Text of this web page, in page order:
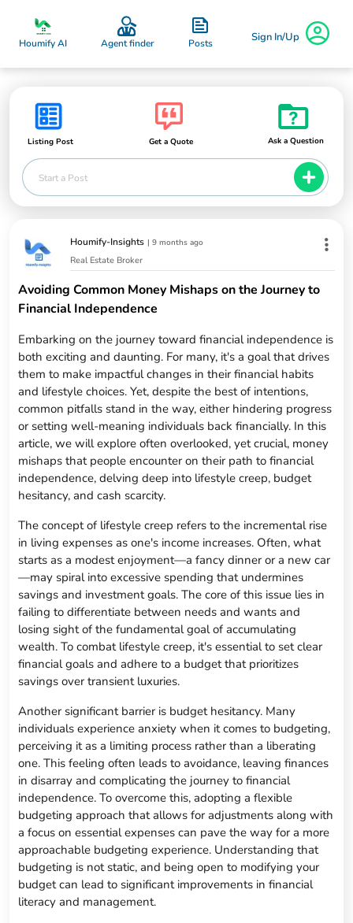
Houmify AI Agent finder Posts Sign In/Up
Listing Post Get a Quote Ask a Question
Start a Post
Houmify-Insights |9 months ago
Real Estate Broker
Avoiding Common Money Mishaps on the Journey to
Financial Independence
Embarking on the journey toward financial independence is
both exciting and daunting. For many, it's a goal that drives
them to make impactful changes in their financial habits
and lifestyle choices. Yet, despite the best of intentions,
common pitfalls stand in the way, either hindering progress
or setting well-meaning individuals back financially. In this
article, we will explore often overlooked, yet crucial, money
mishaps that people encounter on their path to financial
independence, delving deep into lifestyle creep, budget
hesitancy, and cash scarcity.
The concept of lifestyle creep refers to the incremental rise
in living expenses as one's income increases. Often, what
starts as a modest enjoyment—a fancy dinner or a new car
—may spiral into excessive spending that undermines
savings and investment goals. The core of this issue lies in
failing to differentiate between needs and wants and
losing sight of the fundamental goal of accumulating
wealth. To combat lifestyle creep, it's essential to set clear
financial goals and adhere to a budget that prioritizes
savings over transient luxuries.
Another significant barrier is budget hesitancy. Many
individuals experience anxiety when it comes to budgeting,
perceiving it as a limiting process rather than a liberating
one. This feeling often leads to avoidance, leaving finances
in disarray and complicating the journey to financial
independence. To overcome this, adopting a flexible
budgeting approach that allows for adjustments along with
a focus on essential expenses can pave the way for a more
approachable budgeting experience. Understanding that
budgeting is not static, and being open to modifying your
budget can lead to significant improvements in financial
literacy and management.